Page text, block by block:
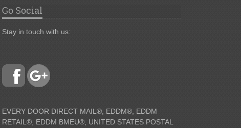
Go Social
Stay in touch with us:
EVERY DOOR DIRECT MAIL®, EDDM®, EDDM
RETAIL®, EDDM BMEU®, UNITED STATES POSTAL